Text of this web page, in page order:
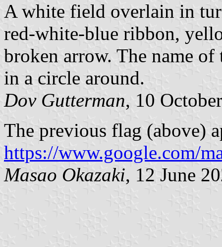
A white field overlain in
red-white-blue ribbon,
broken arrow. The name
in a circle around.
Dov Gutterman, 10
The previous flag (above)
https://www.google.com/
Masao Okazaki, 12 June